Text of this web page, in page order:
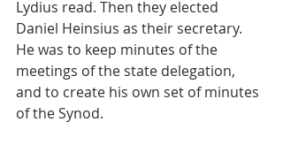
Lydius read. Then they elected
Daniel Heinsius as their secretary.
He was to keep minutes of the
meetings of the state delegation,
and to create his own set of minutes
of the Synod.